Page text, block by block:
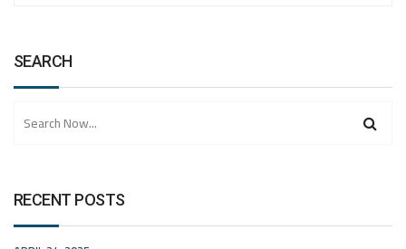
SEARCH
RECENT POSTS